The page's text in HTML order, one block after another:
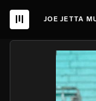
JOE JETTA